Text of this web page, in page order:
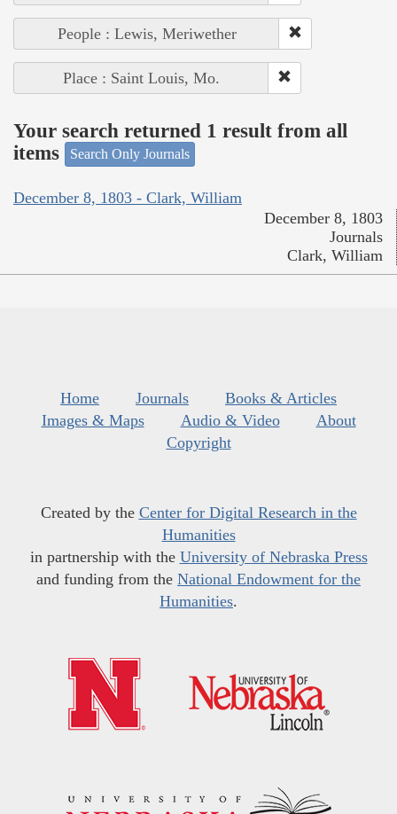
People : Lewis, Meriwether
Place : Saint Louis, Mo.
Your search returned 1 result from all
items
Search Only Journals
December 8, 1803 - Clark, William
December 8, 1803
Journals
Clark, William
Home Journals
Books & Articles
Images & Maps
Audio & Video
About
Copyright
Created by the Center for Digital Research in the
Humanities
in partnership with the University of Nebraska Press
and funding from the National Endowment for the
Humanities.